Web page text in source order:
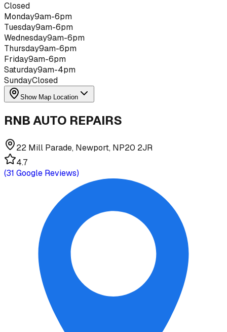
Closed
Monday9am-6pm
Tuesday9am-6pm
Wednesday9am-6pm
Thursday9am-6pm
Friday9am-6pm
Saturday9am-4pm
SundayClosed
Show Map Location
RNB AUTO REPAIRS
22 Mill Parade, Newport, NP20 2JR
4.7
(31 Google Reviews)